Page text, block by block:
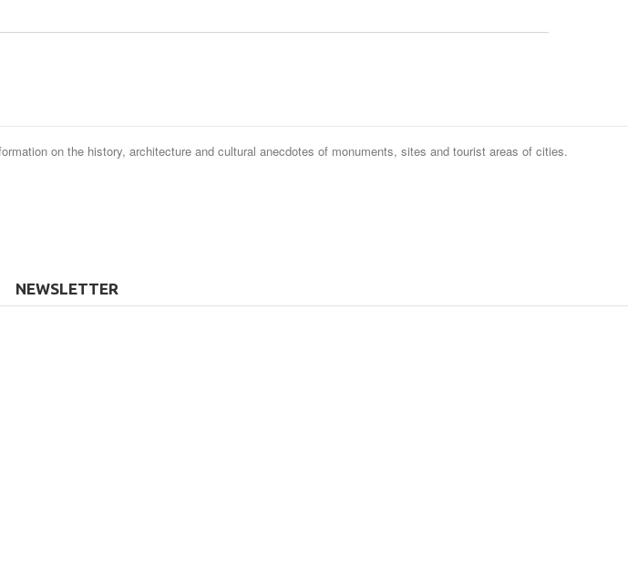
on the history, architecture and cultural anecdotes of monuments, sites and tourist areas of cities.
NEWSLETTER